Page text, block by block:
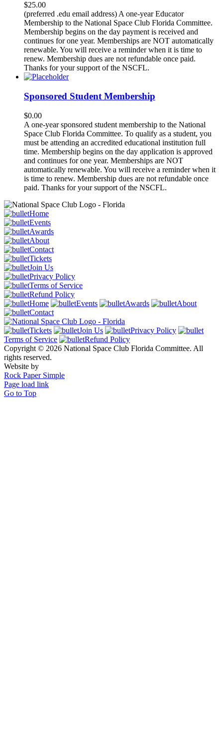
$25.00
(preferred .edu email address) A one-year Educator
Membership to the National Space Club Florida Committee.
Membership begins on the day payment is received and
continues for one year. Memberships are NOT automatically
renewable. You will receive a reminder when it is time to
renew. Membership dues are not refundable once paid.
Thanks for your support of the NSCFL.
Sponsored Student Membership
$0.00
A one-year sponsored student membership to the National
Space Club Florida Committee. To qualify as a student, you
must be attending an accredited educational institution full
time. Membership begins on the day application is approved
and continues for one year. Memberships are NOT
automatically renewable. You will receive a reminder when it
is time to renew. Membership dues are not refundable once
paid. Thanks for your support of the NSCFL.
Home
Events
Awards
About
Contact
Tickets
Join Us
Privacy Policy
Terms of Service
Refund Policy
Home
Events Awards
About
Contact
Tickets Join Us
Privacy Policy
Terms of Service
Refund Policy
Copyright © 2026 National Space Club Florida Committee. All
rights reserved.
Website by
Rock Paper Simple
Page load link
Go to Top